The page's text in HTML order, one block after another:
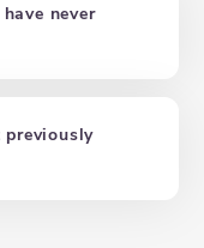
never
previously